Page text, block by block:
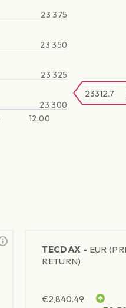
12:00
23 300
23 325
23 350
23 375
23312.7
TECDAX - EUR
RETURN)
€2,840.49